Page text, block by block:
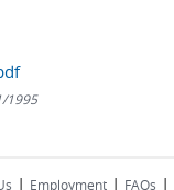
1995
| Employment | FAQs |